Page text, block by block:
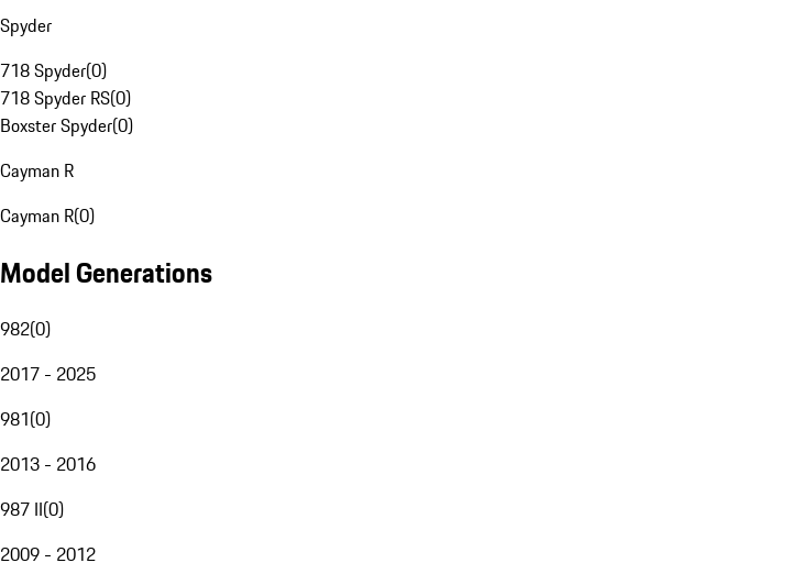
Spyder
718 Spyder(0)
718 Spyder RS(0)
Boxster Spyder(0)
Cayman R
Cayman R(0)
Model Generations
982(0)
2017 - 2025
981(0)
2013 - 2016
987 II(0)
2009 - 2012